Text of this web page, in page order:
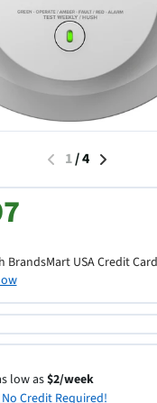
1/4
BrandsMart USA Credit
low as$2/week
Credit Required!